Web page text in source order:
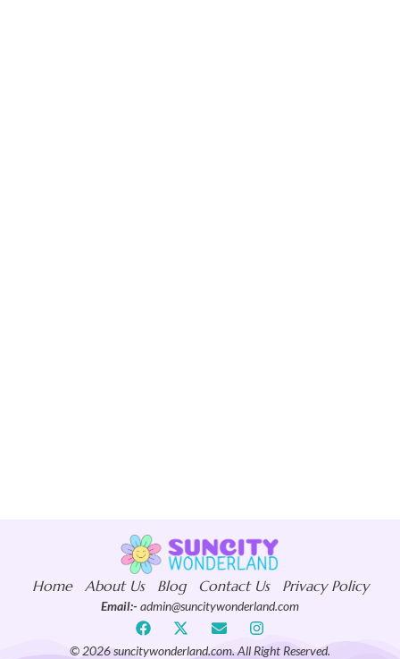
Home About Us Blog Contact Us Privacy Policy
Email:- admin@suncitywonderland.com
© 2026 suncitywonderland.com. All Right Reserved.